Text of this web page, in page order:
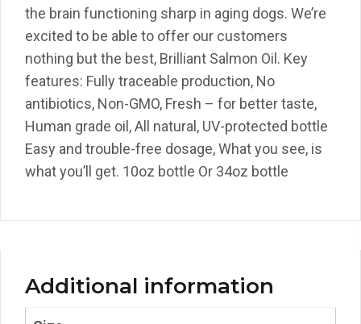
the brain functioning sharp in aging dogs. We’re
excited to be able to offer our customers
nothing but the best, Brilliant Salmon Oil. Key
features: Fully traceable production, No
antibiotics, Non-GMO, Fresh – for better taste,
Human grade oil, All natural, UV-protected bottle
Easy and trouble-free dosage, What you see, is
what you’ll get. 10oz bottle Or 34oz bottle
Additional information